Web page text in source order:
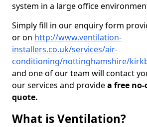
system in a large office
Simply fill in our enquiry form
or on http://www.ventilation-
installers.co.uk/services/air-
conditioning/nottinghamshire/
and one of our team will contact
our services and providea free
quote.
What is Ventilation?